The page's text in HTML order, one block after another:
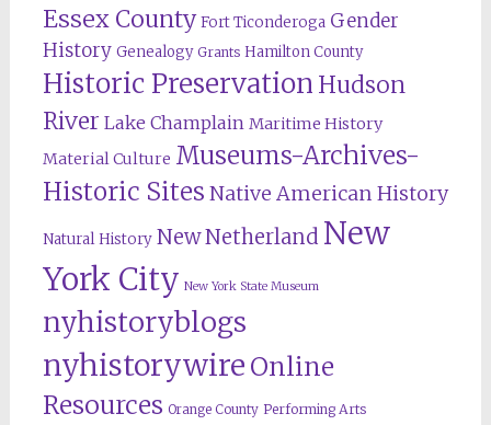
Essex County Fort Ticonderoga Gender
History Genealogy Grants Hamilton County
Historic Preservation Hudson
River Lake Champlain Maritime History
Material Culture Museums-Archives-
Historic Sites Native American History
Natural History New Netherland New
York City New York State Museum
nyhistoryblogs
nyhistorywire Online
Resources Orange County Performing Arts